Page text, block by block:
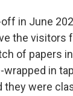
off in June
the visitors
of papers
wrapped in
they were